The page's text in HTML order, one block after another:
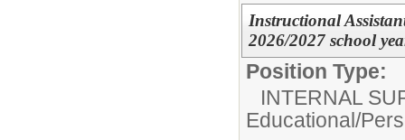
Instructional
2026/2027 school
Position Type:
INTERNAL
Educational/